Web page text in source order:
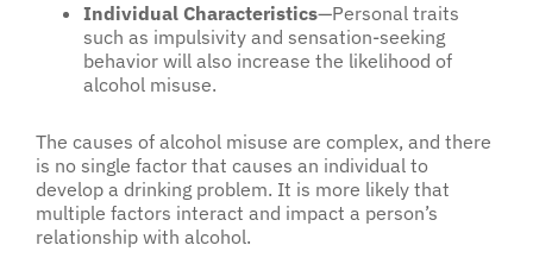
Individual Characteristics—Personal traits
such as impulsivity and sensation-seeking
behavior will also increase the likelihood of
alcohol misuse.
The causes of alcohol misuse are complex, and there
is no single factor that causes an individual to
develop a drinking problem. It is more likely that
multiple factors interact and impact a person’s
relationship with alcohol.